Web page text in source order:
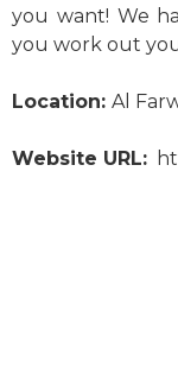
you want! We
you work out
Location: Al
Website URL: